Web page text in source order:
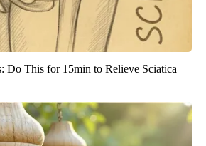
Do This for 15min to Relieve Sciatica